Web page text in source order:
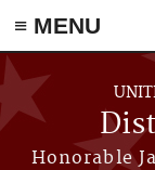
≡ MENU
Skip to main content
Honorable